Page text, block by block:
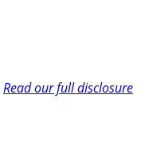
Read our full disclosure